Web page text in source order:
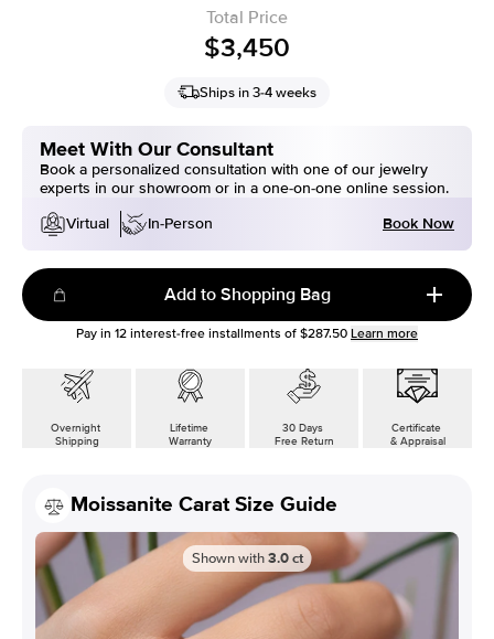
Total Price
$3,450
Ships in 3-4 weeks
Meet With Our Consultant
Book a personalized consultation with one of our jewelry
experts in our showroom or in a one-on-one online session.
Virtual
In-Person Book Now
Add to Shopping Bag
Pay in 12 interest-free installments of $287.50 Learn more
Overnight
Shipping
Lifetime
Warranty
30 Days
Free Return
Certificate
& Appraisal
Moissanite Carat Size Guide
Shown with 3.0 ct